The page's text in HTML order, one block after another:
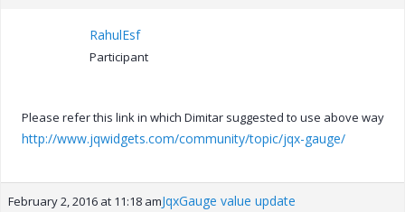
RahulEsf
Participant
Please refer this link in which Dimitar suggested to use above way
http://www.jqwidgets.com/community/topic/jqx-gauge/
February 2, 2016 at 11:18 amJqxGauge value update